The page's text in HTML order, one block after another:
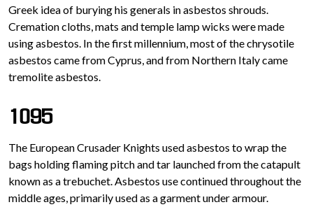
Greek idea of burying his generals in asbestos shrouds.
Cremation cloths, mats and temple lamp wicks were made
using asbestos. In the first millennium, most of the chrysotile
asbestos came from Cyprus, and from Northern Italy came
tremolite asbestos.
1095
The European Crusader Knights used asbestos to wrap the
bags holding flaming pitch and tar launched from the catapult
known as a trebuchet. Asbestos use continued throughout the
middle ages, primarily used as a garment under armour.